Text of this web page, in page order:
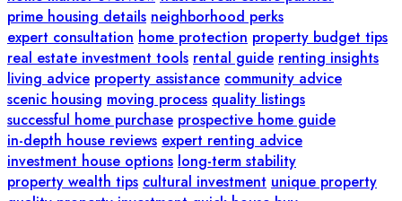
prime housing details neighborhood perks
expert consultation home protection property budget tips
real estate investment tools rental guide renting insights
living advice property assistance community advice
scenic housing moving process quality listings
successful home purchase prospective home guide
in-depth house reviews expert renting advice
investment house options long-term stability
property wealth tips cultural investment unique property